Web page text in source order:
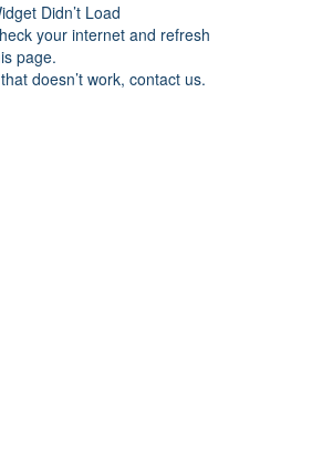
Didn’t Load
your internet and refresh
page.
doesn’t work, contact us.